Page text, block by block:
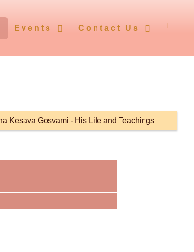
Events Contact Us
Kesava Gosvami - His Life and Teachings